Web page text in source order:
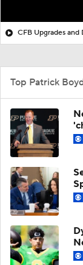
CFB Upgrades and
Top Patrick